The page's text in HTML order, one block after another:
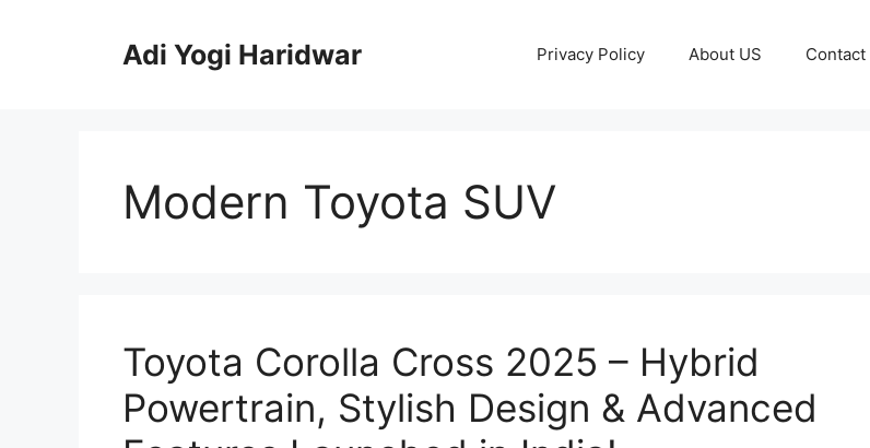
Adi Yogi Haridwar Privacy Policy About US Contact
Modern Toyota SUV
Toyota Corolla Cross 2025 – Hybrid
Powertrain, Stylish Design & Advanced